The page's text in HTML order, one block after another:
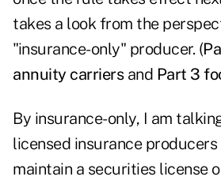
takes a look from the
"insurance-only" producer. (
annuity carriers and Part 3
By insurance-only, I am
licensed insurance
maintain a securities license